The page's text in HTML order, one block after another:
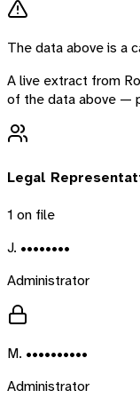
The data above is a
A live extract from
of the data above —
Legal
1 on file
J. ••••••••
Administrator
M. ••••••••••
Administrator